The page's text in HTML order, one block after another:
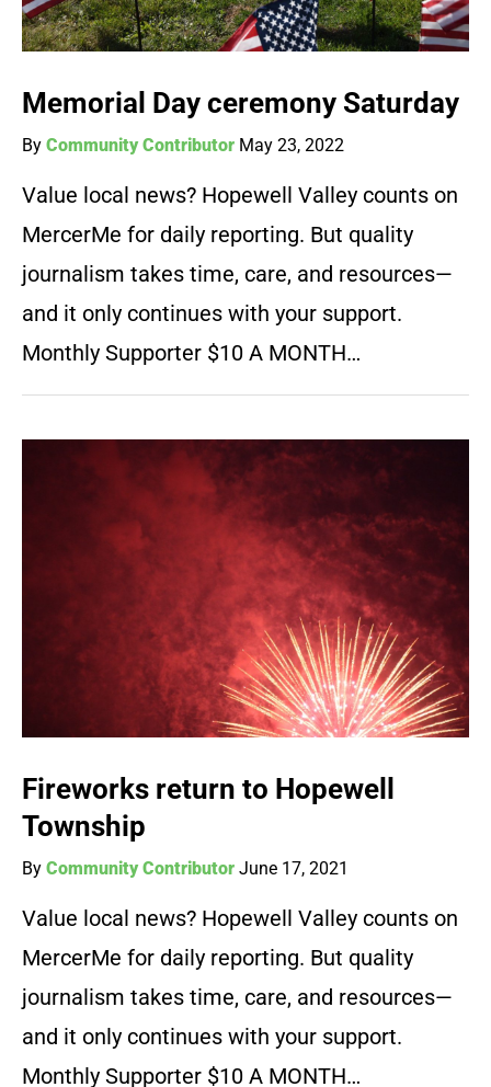
Memorial Day ceremony Saturday
By Community Contributor May 23, 2022
Value local news? Hopewell Valley counts on
MercerMe for daily reporting. But quality
journalism takes time, care, and resources—
and it only continues with your support.
Monthly Supporter $10 A MONTH…
Fireworks return to Hopewell
Township
By Community Contributor June 17, 2021
Value local news? Hopewell Valley counts on
MercerMe for daily reporting. But quality
journalism takes time, care, and resources—
and it only continues with your support.
Monthly Supporter $10 A MONTH…